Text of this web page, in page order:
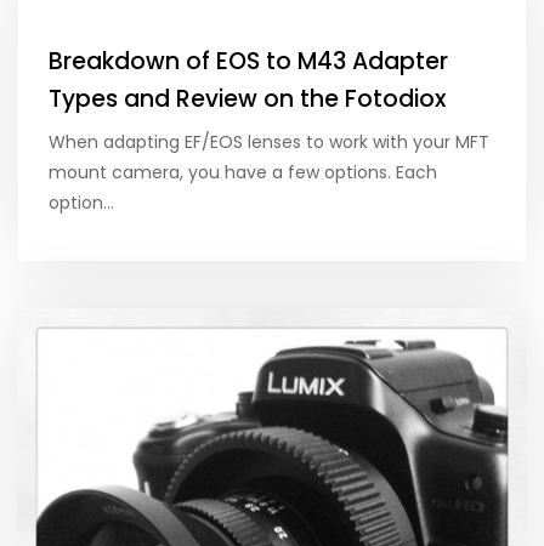
Breakdown of EOS to M43 Adapter
Types and Review on the Fotodiox
When adapting EF/EOS lenses to work with your MFT
mount camera, you have a few options. Each
option…